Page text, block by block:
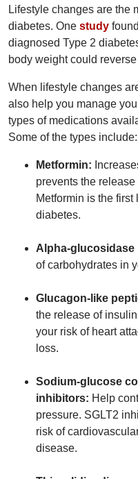
Lifestyle changes are the
diabetes. One study
diagnosed Type 2
body weight could
When lifestyle changes
also help you manage
types of medications
Some of the types include:
Metformin:
prevents the
Metformin is the first
diabetes.
Alpha-glucosidase
of carbohydrates in
Glucagon-like
the release of
your risk of heart
loss.
Sodium-glucose
inhibitors: Help
pressure. SGLT2
risk of
disease.